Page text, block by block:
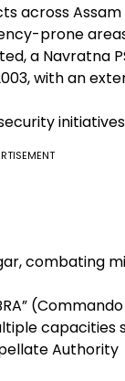
across
prone
a Navratna
with an
combating
capacities
Authority